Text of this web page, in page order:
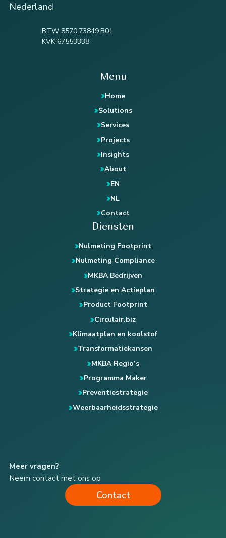
Nederland
BTW 8570.73849.B01
KVK 67553338
Menu
Home
Solutions
Services
Projects
Insights
About
EN
NL
Contact
Diensten
Nulmeting Footprint
Nulmeting Compliance
MKBA Bedrijven
Strategie en Actieplan
Product Footprint
Circulair.biz
Klimaatplan en koolstof
Transformatiekansen
MKBA Regio’s
Programma Maker
Preventiestrategie
Weerbaarheidsstrategie
Meer vragen?
Neem contact met ons op
Contact